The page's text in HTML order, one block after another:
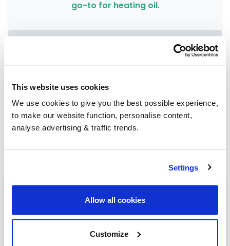
This website uses cookies
We use cookies to give you the best possible experience,
to make our website function, personalise content,
analyse advertising & traffic trends.
Settings
Allow all cookies
Customize
go-to for heating oil.
When buying over 2,000 litres of heating oil in
bulk, you'll normally pay a lower amount per
litre. We
group qualifying orders
in your area
everyday to get you the best price.
Heating oil in your area